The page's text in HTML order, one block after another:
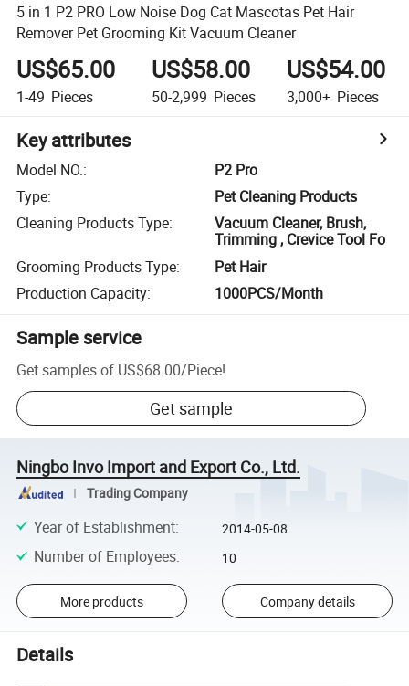
5 in 1 P2 PRO Low Noise Dog Cat Mascotas Pet Hair
Remover Pet Grooming Kit Vacuum Cleaner
US$65.00
1-49 Pieces
US$58.00
50-2,999 Pieces
US$54.00
3,000+ Pieces
Key attributes
Model NO.:
P2 Pro
Type:
Pet Cleaning Products
Cleaning Products Type:
Vacuum Cleaner, Brush,
Trimming , Crevice Tool Fo
Grooming Products Type:
Pet Hair
Production Capacity: 1000PCS/Month
Sample service
Get samples of US$68.00/Piece!
Get sample
Ningbo Invo Import and Export Co., Ltd.
Trading Company
Year of Establishment: 2014-05-08
Number of Employees: 10
More products Company details
Details